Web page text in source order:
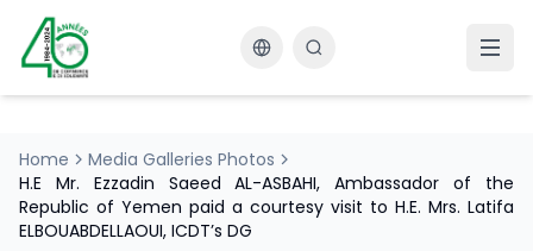
Changer la langue
Home
Media Galleries Photos
H.E Mr. Ezzadin Saeed AL-ASBAHI, Ambassador of the
Republic of Yemen paid a courtesy visit to H.E. Mrs. Latifa
ELBOUABDELLAOUI, ICDT’s DG